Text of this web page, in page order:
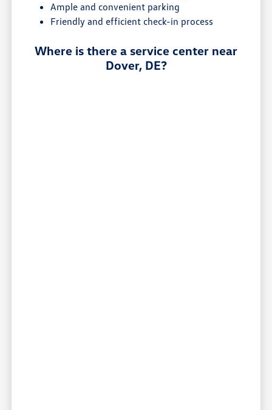
Ample and convenient parking
Friendly and efficient check-in process
Where is there a service center near
Dover, DE?